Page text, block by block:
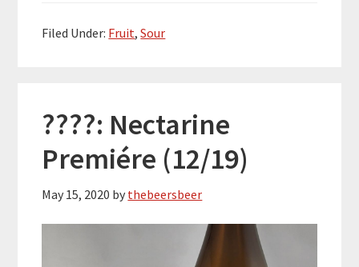
Filed Under: Fruit,Sour
????: Nectarine
Premiére (12/19)
May 15, 2020 by thebeersbeer